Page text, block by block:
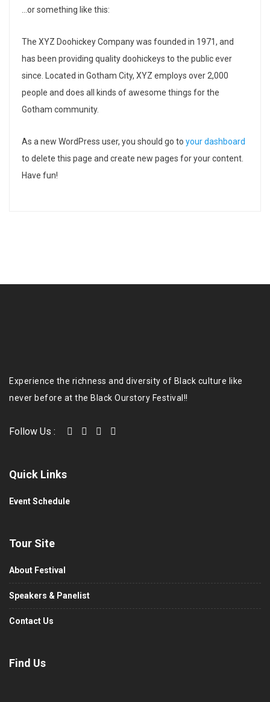
…or something like this:
The XYZ Doohickey Company was founded in 1971, and
has been providing quality doohickeys to the public ever
since. Located in Gotham City, XYZ employs over 2,000
people and does all kinds of awesome things for the
Gotham community.
As a new WordPress user, you should go to your dashboard
to delete this page and create new pages for your content.
Have fun!
Experience the richness and diversity of Black culture like
never before at the Black Ourstory Festival!!
Follow Us :
Quick Links
Event Schedule
Tour Site
About Festival
Speakers & Panelist
Contact Us
Find Us